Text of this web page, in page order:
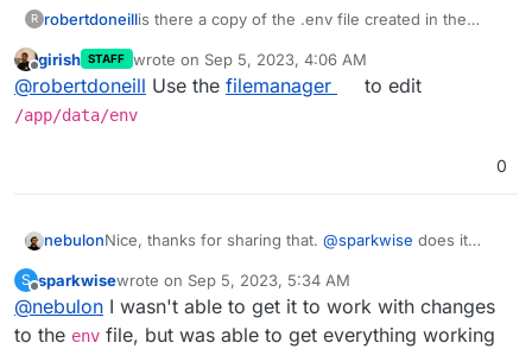
R robertdoneillis there a copy of the .env file created in the
.env.example but no .env file. It seems like it
should be there someplace that Im missing.
Offline
girish STAFF wrote on Sep 5, 2023, 4:06 AM
last edited by
@robertdoneill Use the filemanager to edit
/app/data/env
0
nebulonNice, thanks for sharing that. @sparkwise does it
S
Offline
sparkwisewrote on Sep 5, 2023, 5:34 AM
last edited by
@nebulon I wasn't able to get it to work with changes
to the env file, but was able to get everything working